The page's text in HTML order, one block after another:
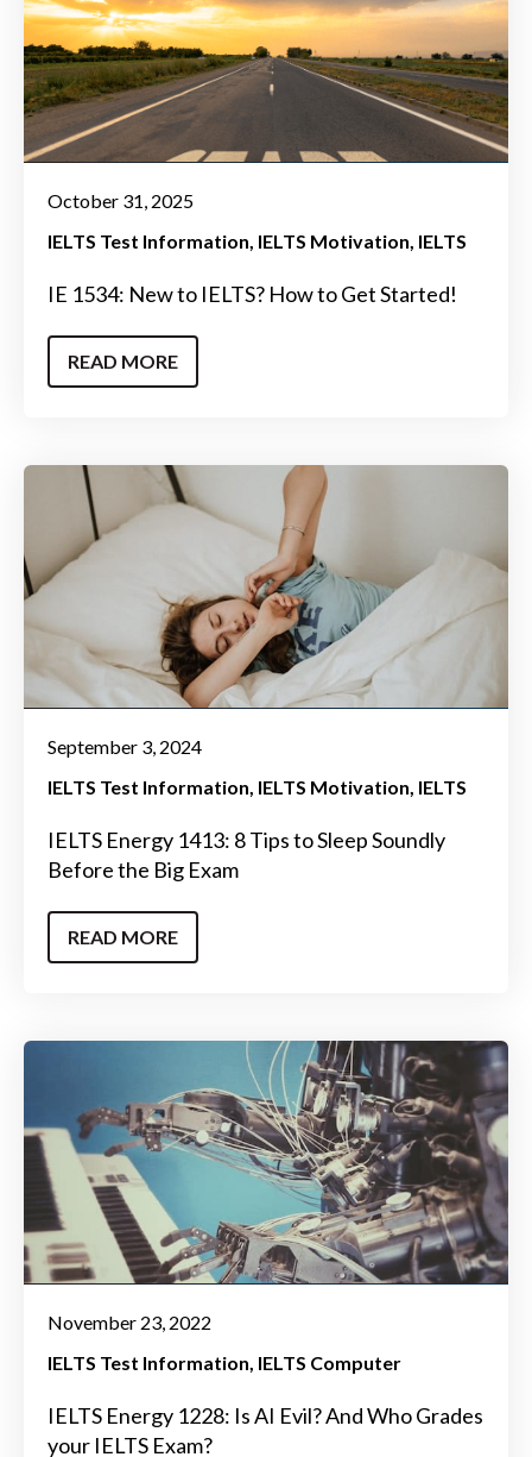
October 31, 2025
IELTS Test Information IELTS Motivation IELTS
IE 1534: New to IELTS? How to Get Started!
READ MORE
September 3, 2024
IELTS Test Information IELTS Motivation IELTS
IELTS Energy 1413: 8 Tips to Sleep Soundly
Before the Big Exam
READ MORE
November 23, 2022
IELTS Test Information IELTS Computer
IELTS Energy 1228: Is AI Evil? And Who Grades
your IELTS Exam?